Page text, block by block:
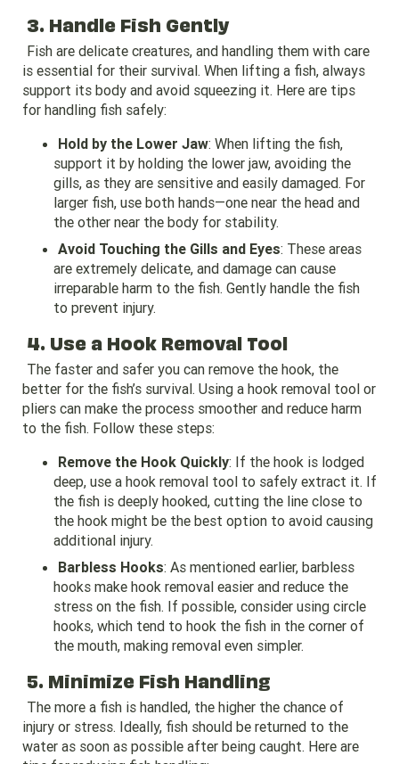
3. Handle Fish Gently
Fish are delicate creatures, and handling them with care
is essential for their survival. When lifting a fish, always
support its body and avoid squeezing it. Here are tips
for handling fish safely:
Hold by the Lower Jaw: When lifting the fish,
support it by holding the lower jaw, avoiding the
gills, as they are sensitive and easily damaged. For
larger fish, use both hands—one near the head and
the other near the body for stability.
Avoid Touching the Gills and Eyes: These areas
are extremely delicate, and damage can cause
irreparable harm to the fish. Gently handle the fish
to prevent injury.
4. Use a Hook Removal Tool
The faster and safer you can remove the hook, the
better for the fish’s survival. Using a hook removal tool or
pliers can make the process smoother and reduce harm
to the fish. Follow these steps:
Remove the Hook Quickly: If the hook is lodged
deep, use a hook removal tool to safely extract it. If
the fish is deeply hooked, cutting the line close to
the hook might be the best option to avoid causing
additional injury.
Barbless Hooks: As mentioned earlier, barbless
hooks make hook removal easier and reduce the
stress on the fish. If possible, consider using circle
hooks, which tend to hook the fish in the corner of
the mouth, making removal even simpler.
5. Minimize Fish Handling
The more a fish is handled, the higher the chance of
injury or stress. Ideally, fish should be returned to the
water as soon as possible after being caught. Here are